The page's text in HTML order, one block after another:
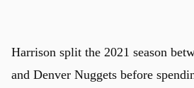
Harrison split the 2021 season
and Denver Nuggets before